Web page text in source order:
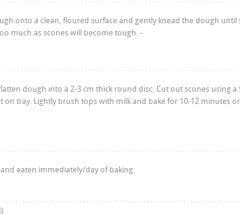
onto a clean, floured surface and gently knead the dough until
much as scones will become tough. -
dough into a 2-3 cm thick round disc. Cut out scones using
on tray. Lightly brush tops with milk and bake for 10-12 minutes
and eaten immediately/day of baking.